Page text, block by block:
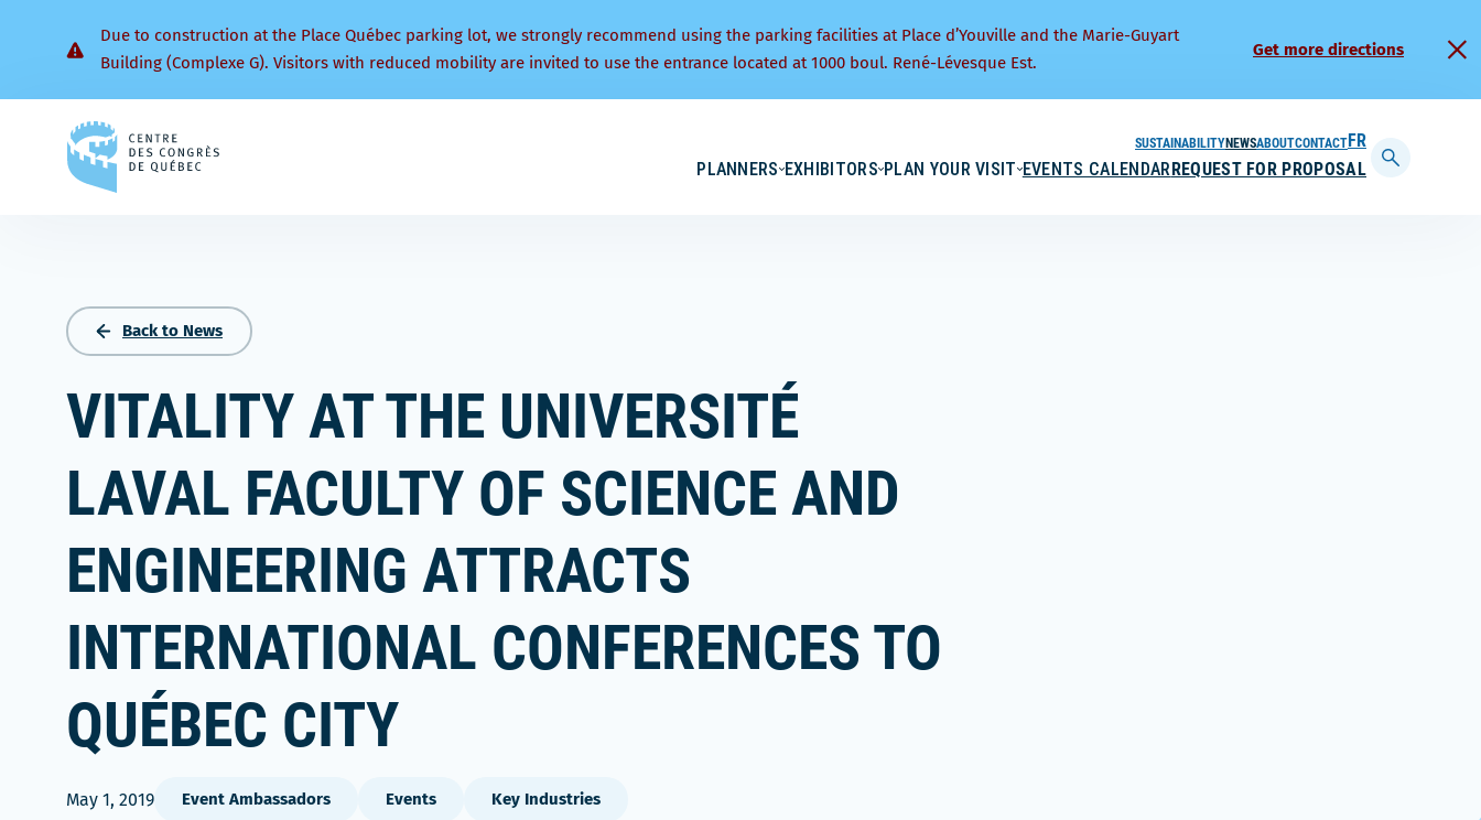
Due to construction at the Place Québec parking lot, we strongly recommend using the parking facilities at Place d’Youville and the Marie-Guyart
Building (Complexe G). Visitors with reduced mobility are invited to use the entrance located at 1000 boul. René-Lévesque Est.
Get more directions
PLANNERS EXHIBITORS PLAN YOUR VISIT EVENTS CALENDARREQUEST FOR PROPOSAL
SUSTAINABILITYNEWSABOUTCONTACTFRANÇAIS
Display
Back to News
VITALITY AT THE UNIVERSITÉ
LAVAL FACULTY OF SCIENCE AND
ENGINEERING ATTRACTS
INTERNATIONAL CONFERENCES TO
QUÉBEC CITY
May 1, 2019 Event Ambassadors Events Key Industries